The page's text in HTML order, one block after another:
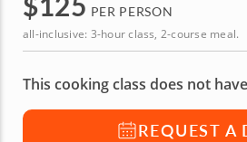
PER PERSON
all-inclusive: 3-hour class, 2-course meal.
This cooking class does not
REQUEST A